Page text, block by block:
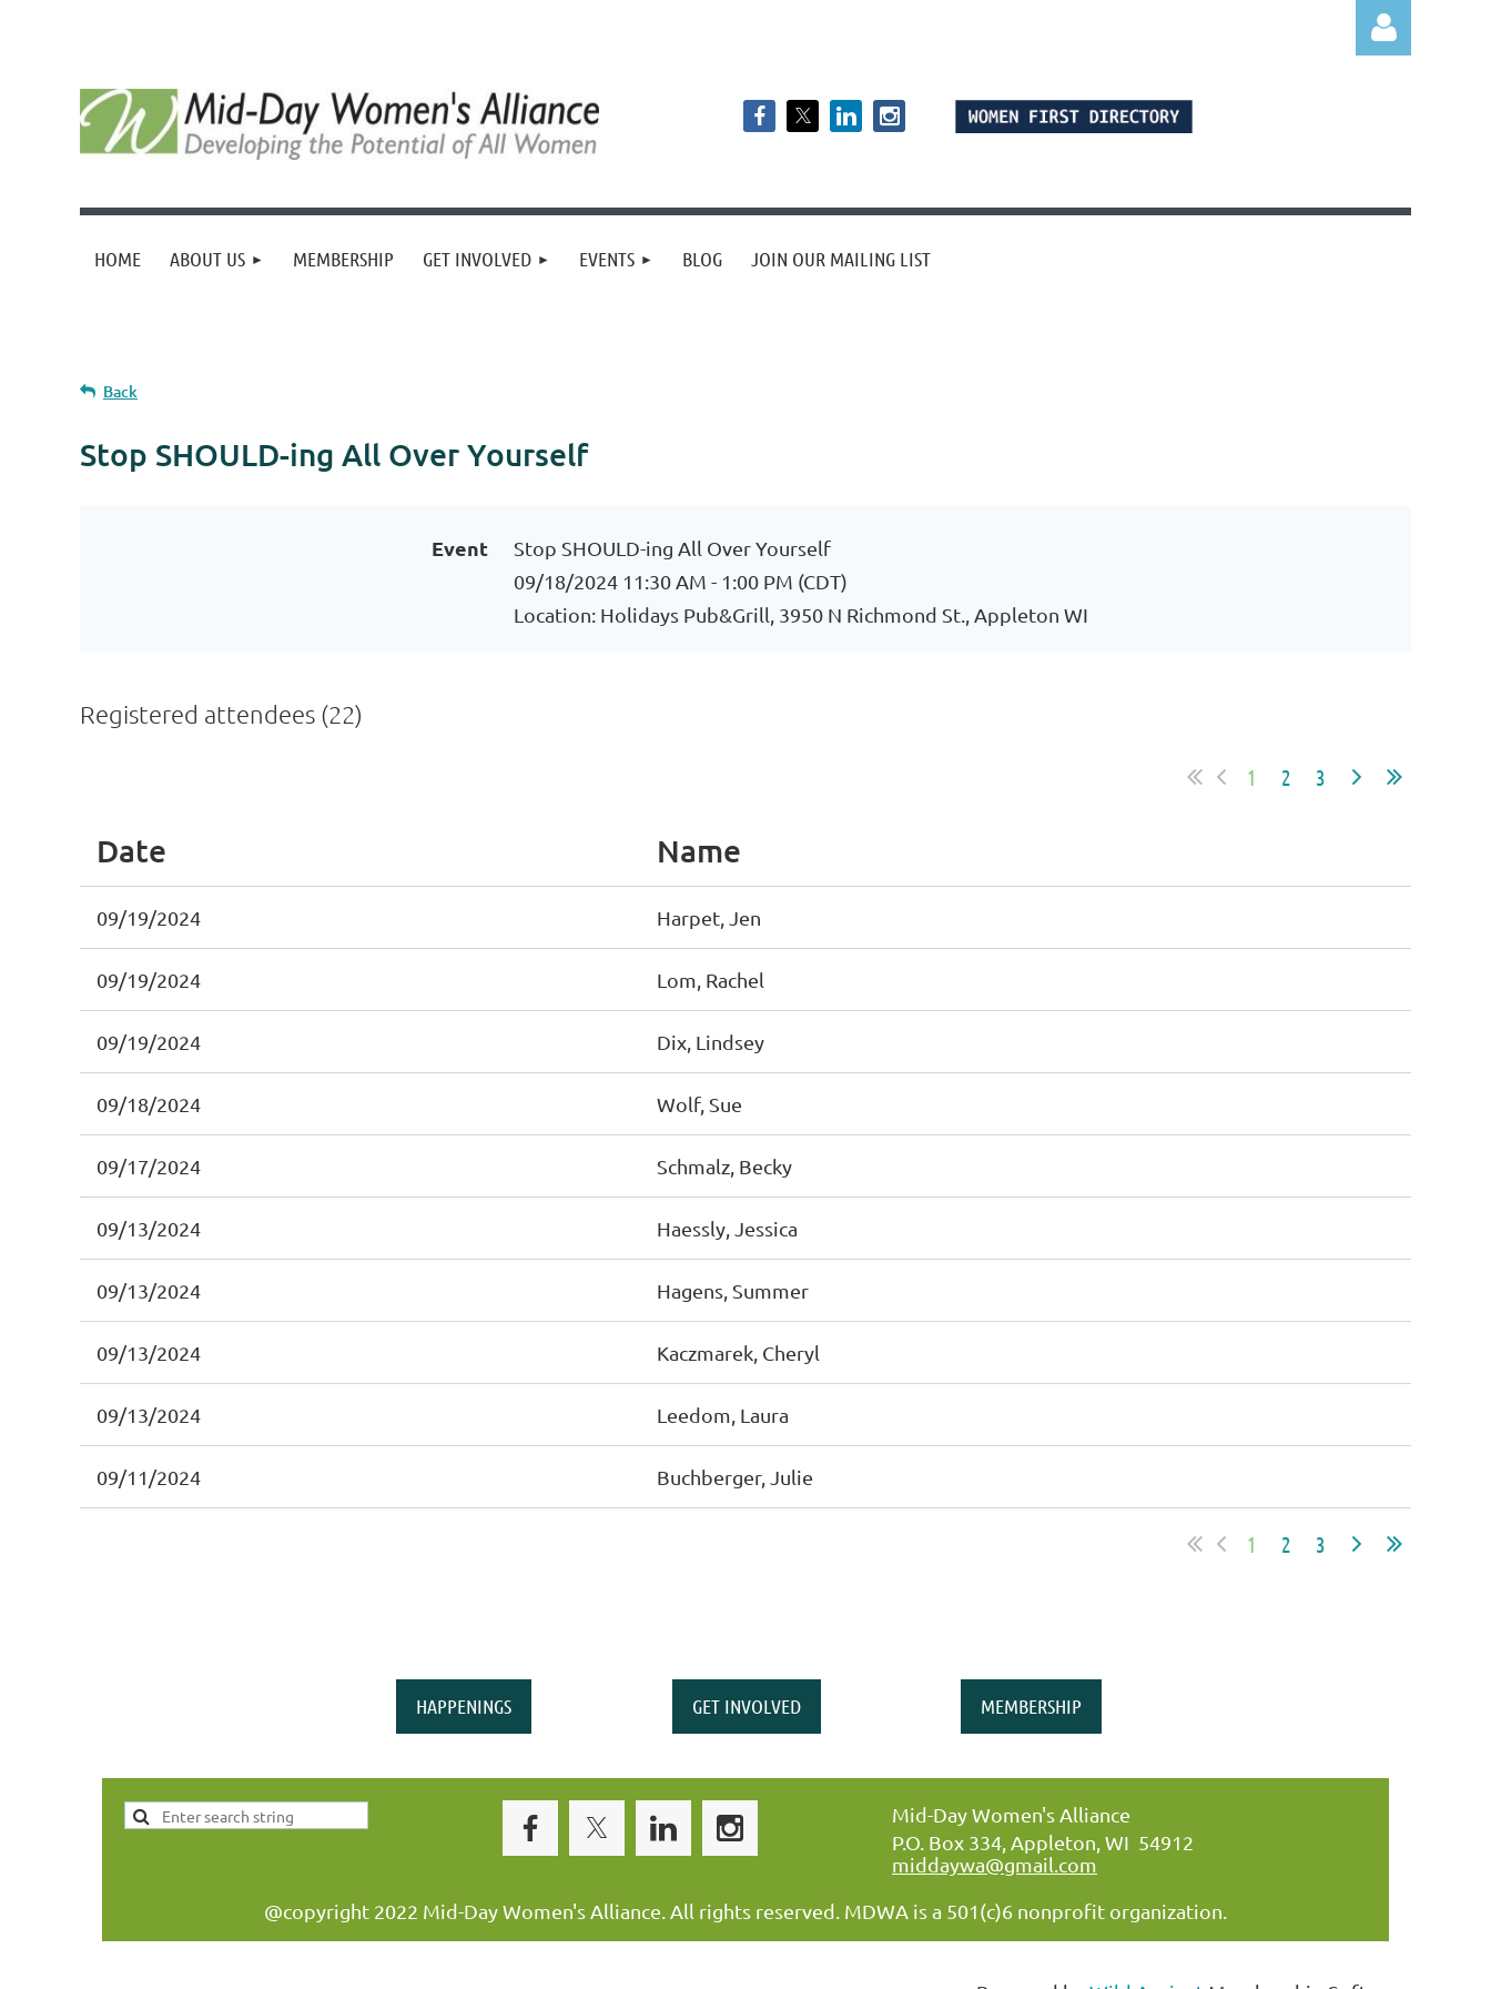
Log in
HOME ABOUT US MEMBERSHIP GET INVOLVED EVENTS BLOG JOIN OUR MAILING LIST
Back
Stop SHOULD-ing All Over Yourself
Event
Stop SHOULD-ing All Over Yourself
09/18/2024 11:30 AM - 1:00 PM (CDT)
Location: Holidays Pub&Grill, 3950 N Richmond St., Appleton WI
Registered attendees (22)
1 2 3
Date Name
09/19/2024 Harpet, Jen
09/19/2024 Lom, Rachel
09/19/2024 Dix, Lindsey
09/18/2024 Wolf, Sue
09/17/2024 Schmalz, Becky
09/13/2024 Haessly, Jessica
09/13/2024 Hagens, Summer
09/13/2024 Kaczmarek, Cheryl
09/13/2024 Leedom, Laura
09/11/2024 Buchberger, Julie
1 2 3
HAPPENINGS GET INVOLVED MEMBERSHIP
Mid-Day Women's Alliance
P.O. Box 334, Appleton, WI 54912
middaywa@gmail.com
@copyright 2022 Mid-Day Women's Alliance. All rights reserved. MDWA is a 501(c)6 nonprofit organization.